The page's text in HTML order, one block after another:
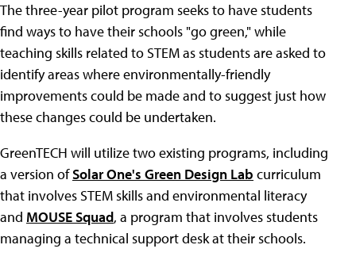
The three-year pilot program seeks to have students
find ways to have their schools "go green," while
teaching skills related to STEM as students are asked to
identify areas where environmentally-friendly
improvements could be made and to suggest just how
these changes could be undertaken.
GreenTECH will utilize two existing programs, including
a version ofSolar One's Green Design Lab curriculum
that involves STEM skills and environmental literacy
and MOUSE Squad, a program that involves students
managing a technical support desk at their schools.